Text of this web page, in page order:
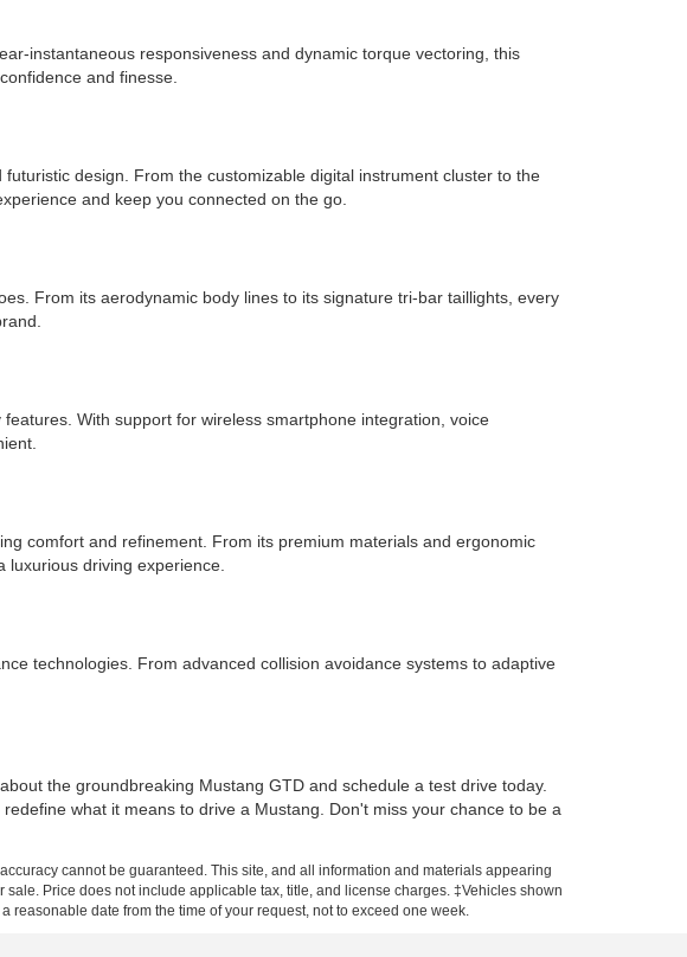
instantaneous responsiveness and dynamic torque vectoring, this
and finesse.
design. From the customizable digital instrument cluster to the
and keep you connected on the go.
From its aerodynamic body lines to its signature tri-bar taillights, every
With support for wireless smartphone integration, voice
comfort and refinement. From its premium materials and ergonomic
luxurious driving experience.
technologies. From advanced collision avoidance systems to adaptive
the groundbreaking Mustang GTD and schedule a test drive today.
what it means to drive a Mustang. Don't miss your chance to be a
cannot be guaranteed. This site, and all information and materials appearing
Price does not include applicable tax, title, and license charges. ‡Vehicles shown
date from the time of your request, not to exceed one week.